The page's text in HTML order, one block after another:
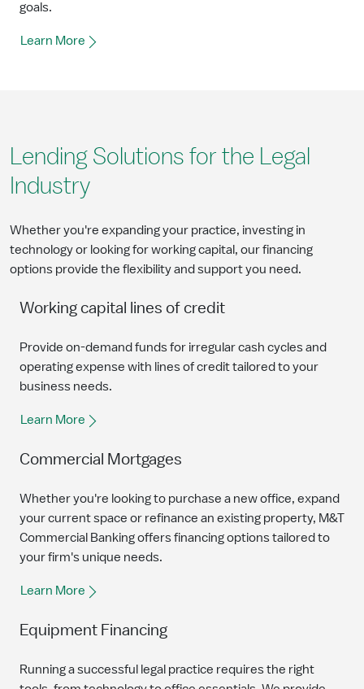
goals.
Learn More
Lending Solutions for the Legal
Industry
Whether you're expanding your practice, investing in
technology or looking for working capital, our financing
options provide the flexibility and support you need.
Working capital lines of credit
Provide on-demand funds for irregular cash cycles and
operating expense with lines of credit tailored to your
business needs.
Learn More
Commercial Mortgages
Whether you're looking to purchase a new office, expand
your current space or refinance an existing property, M&T
Commercial Banking offers financing options tailored to
your firm's unique needs.
Learn More
Equipment Financing
Running a successful legal practice requires the right